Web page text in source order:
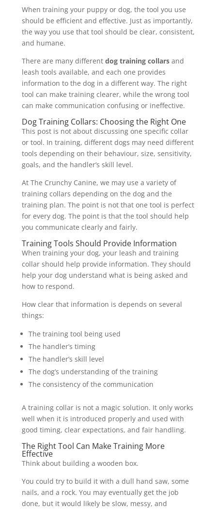
When training your puppy or dog, the tool you use
should be efficient and effective. Just as importantly,
the way you use that tool should be clear, consistent,
and humane.
There are many different dog training collarsand
leash tools available, and each one provides
information to the dog in a different way. The right
tool can make training clearer, while the wrong tool
can make communication confusing or ineffective.
Dog Training Collars: Choosing the Right One
This post is not about discussing one specific collar
or tool. In training, different dogs may need different
tools depending on their behaviour, size, sensitivity,
goals, and the handler’s skill level.
At The Crunchy Canine, we may use a variety of
training collars depending on the dog and the
training plan. The point is not that one tool is perfect
for every dog. The point is that the tool should help
you communicate clearly and fairly.
Training Tools Should Provide Information
When training your dog, your leash and training
collar should help provide information. They should
help your dog understand what is being asked and
how to respond.
How clear that information is depends on several
things:
The training tool being used
The handler’s timing
The handler’s skill level
The dog’s understanding of the training
The consistency of the communication
A training collar is not a magic solution. It only works
well when it is introduced properly and used with
good timing, clear expectations, and fair handling.
The Right Tool Can Make Training More
Effective
Think about building a wooden box.
You could try to build it with a dull hand saw, some
nails, and a rock. You may eventually get the job
done, but it would likely be slow, messy, and